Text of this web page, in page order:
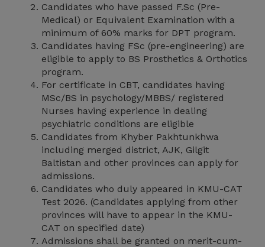
Candidates who have passed F.Sc (Pre-
Medical) or Equivalent Examination with a
minimum of 60% marks for DPT program.
Candidates having FSc (pre-engineering) are
eligible to apply to BS Prosthetics & Orthotics
program.
For certificate in CBT, candidates having
MSc/BS in psychology/MBBS/ registered
Nurses having experience in dealing
psychiatric conditions are eligible
Candidates from Khyber Pakhtunkhwa
including merged district, AJK, Gilgit
Baltistan and other provinces can apply for
admissions.
Candidates who duly appeared in KMU-CAT
Test 2026. (Candidates applying from other
provinces will have to appear in the KMU-
CAT on specified date)
Admissions shall be granted on merit-cum-